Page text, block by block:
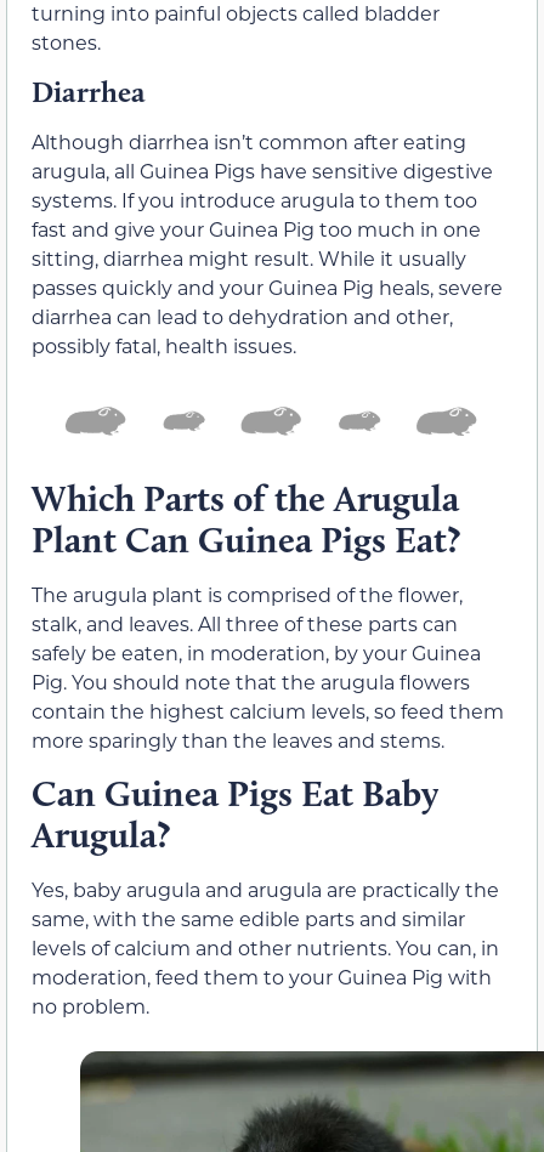
turning into painful objects called bladder
stones.
Diarrhea
Although diarrhea isn’t common after eating
arugula, all Guinea Pigs have sensitive digestive
systems. If you introduce arugula to them too
fast and give your Guinea Pig too much in one
sitting, diarrhea might result. While it usually
passes quickly and your Guinea Pig heals, severe
diarrhea can lead to dehydration and other,
possibly fatal, health issues.
Which Parts of the Arugula
Plant Can Guinea Pigs Eat?
The arugula plant is comprised of the flower,
stalk, and leaves. All three of these parts can
safely be eaten, in moderation, by your Guinea
Pig. You should note that the arugula flowers
contain the highest calcium levels, so feed them
more sparingly than the leaves and stems.
Can Guinea Pigs Eat Baby
Arugula?
Yes, baby arugula and arugula are practically the
same, with the same edible parts and similar
levels of calcium and other nutrients. You can, in
moderation, feed them to your Guinea Pig with
no problem.